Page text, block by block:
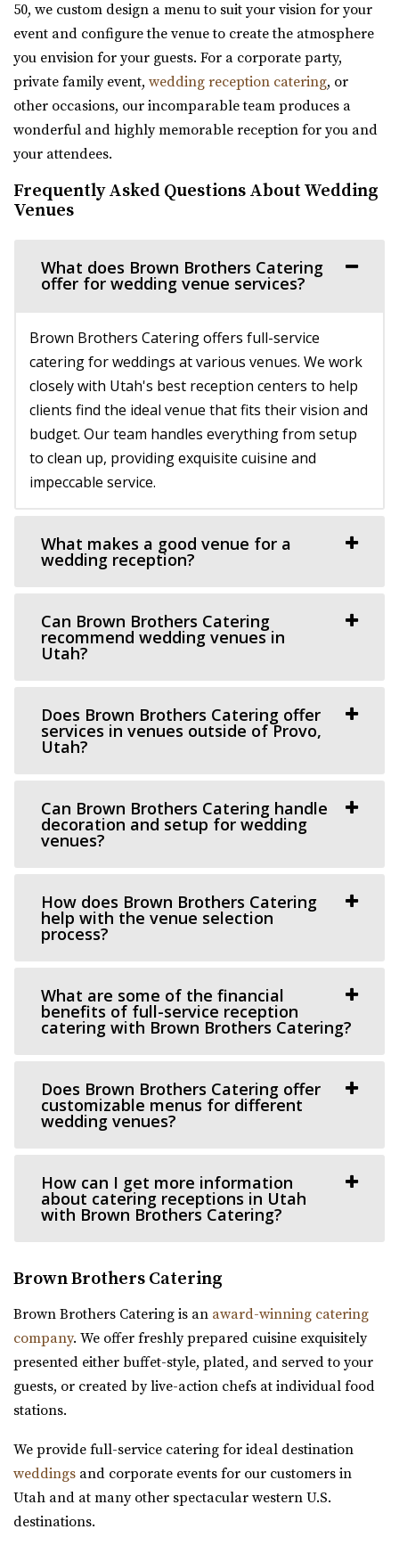
Sleepy Ridge Weddings
Utah County
8.8 mi
(435) 485-9500
(435) 485-9500
https://www.sleepyridgeweddings.com/
Utah’s #1 wedding and reception venue. Located on a
Cactus & Tropicals - Draper
9.21 mi
(801) 676-0935(801) 676-0935
Built in 2006, our Draper greenhouse is the perfect space
for garden events in a contemporary gre...
The Studio Draper
Salt Lake County
9.36 mi
(801) 856-5689(801) 856-5689
The John R. Park school was constructed in 1912 and has
since become an important asset in the hi...
Salt Lake County
10.71 mi
One of the most beautiful wedding venues located in
Sandy, Utah near Salt Lake City. Our event ve...
Salt Lake County
11.45 mi
https://www.rivertonutah.gov/dome/reservations.php
Individuals are able to reserve the Old Dome Meeting
Hall for public and private events Thursday-...
Serenity Event Center
11.56 mi
(801) 867-1757(801) 867-1757
“Serenity Event Center is the perfect size event venue for
whatever you are celebrating! Fr...
Salt Lake County
11.64 mi
“Crescent Hall is a beautiful wedding and event venue
located in the historic auditorium an...
Experience Event Center
12.12 mi
https://expeventcenter.com/
“Welcome to Experience Event Center, nestled in the
heart of Provo, Utah, where your event ...
50, we custom design a menu to suit your vision for your
event and configure the venue to create the atmosphere
you envision for your guests. For a corporate party,
private family event, wedding reception catering, or
other occasions, our incomparable team produces a
wonderful and highly memorable reception for you and
your attendees.
Frequently Asked Questions About Wedding
Venues
What does Brown Brothers Catering
offer for wedding venue services?
Brown Brothers Catering offers full-service
catering for weddings at various venues. We work
closely with Utah's best reception centers to help
clients find the ideal venue that fits their vision and
budget. Our team handles everything from setup
to clean up, providing exquisite cuisine and
impeccable service.
What makes a good venue for a
wedding reception?
Can Brown Brothers Catering
recommend wedding venues in
Utah?
Does Brown Brothers Catering offer
services in venues outside of Provo,
Utah?
Can Brown Brothers Catering handle
decoration and setup for wedding
venues?
How does Brown Brothers Catering
help with the venue selection
process?
What are some of the financial
benefits of full-service reception
catering with Brown Brothers Catering?
Does Brown Brothers Catering offer
customizable menus for different
wedding venues?
How can I get more information
about catering receptions in Utah
with Brown Brothers Catering?
Brown Brothers Catering
Brown Brothers Catering is an award-winning catering
company. We offer freshly prepared cuisine exquisitely
presented either buffet-style, plated, and served to your
guests, or created by live-action chefs at individual food
stations.
We provide full-service catering for ideal destination
weddings and corporate events for our customers in
Utah and at many other spectacular western U.S.
destinations.